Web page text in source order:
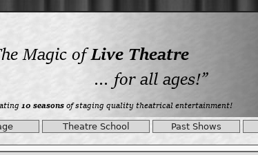
Theatre School Past Shows